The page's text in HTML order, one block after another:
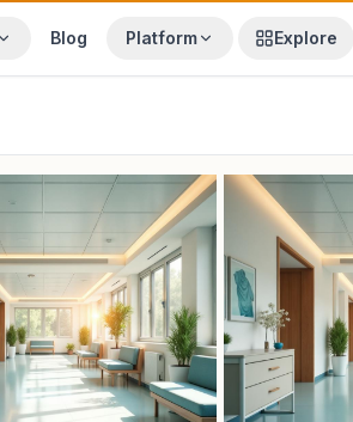
Blog Platform Explore